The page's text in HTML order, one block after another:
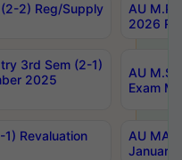
2) Reg/Supply
AU
2026
3rd Sem (2-1)
2025
AU
Exam
Revaluation
AU MA
January